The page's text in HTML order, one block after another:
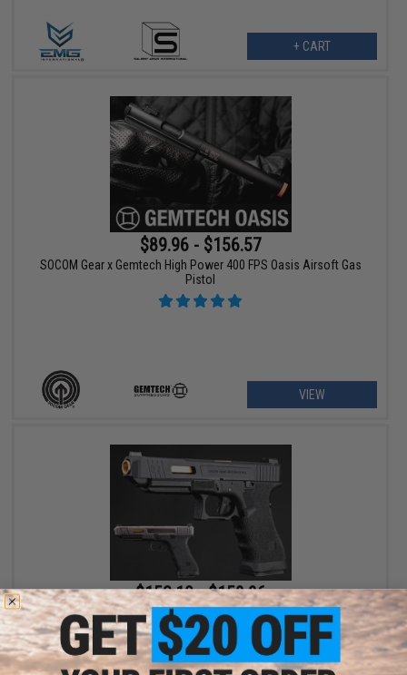
+ CART
$89.96 - $156.57
SOCOM Gear x Gemtech High Power 400 FPS Oasis Airsoft Gas
Pistol
VIEW
$152.10 - $158.86
EMG x Salient Arms International Custom Airsoft Training
Weapon w/ Tier One Competition Slide Kit